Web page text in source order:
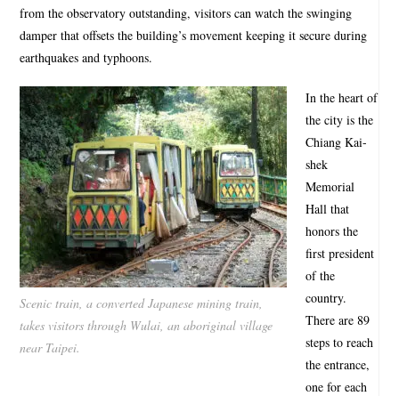
from the observatory outstanding, visitors can watch the swinging
damper that offsets the building’s movement keeping it secure during
earthquakes and typhoons.
Scenic train, a converted Japanese mining train,
takes visitors through Wulai, an aboriginal village
near Taipei.
In the heart of
the city is the
Chiang Kai-
shek
Memorial
Hall that
honors the
first president
of the
country.
There are 89
steps to reach
the entrance,
one for each